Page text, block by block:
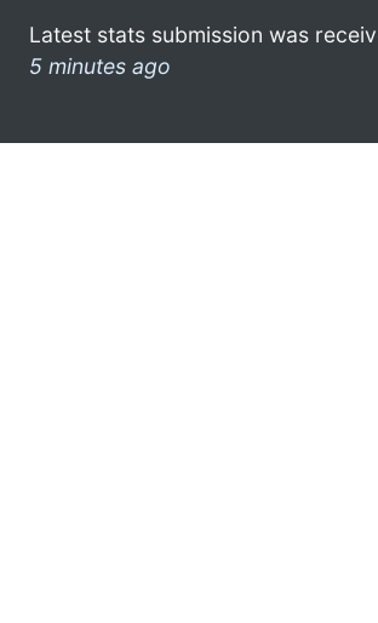
Latest stats submission was
5 minutes ago